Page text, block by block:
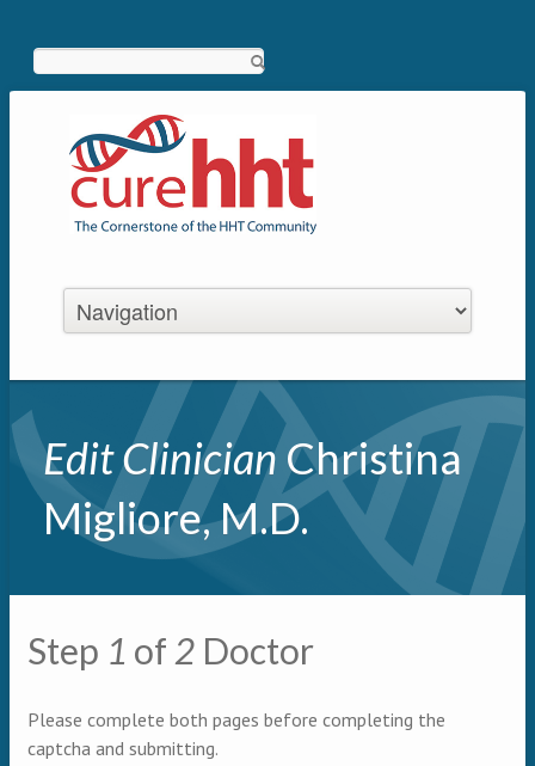
Edit ClinicianChristina
Migliore, M.D.
Primary tabs
Multipage
Step 1 of 2 Doctor
Please complete both pages before completing the
captcha and submitting.